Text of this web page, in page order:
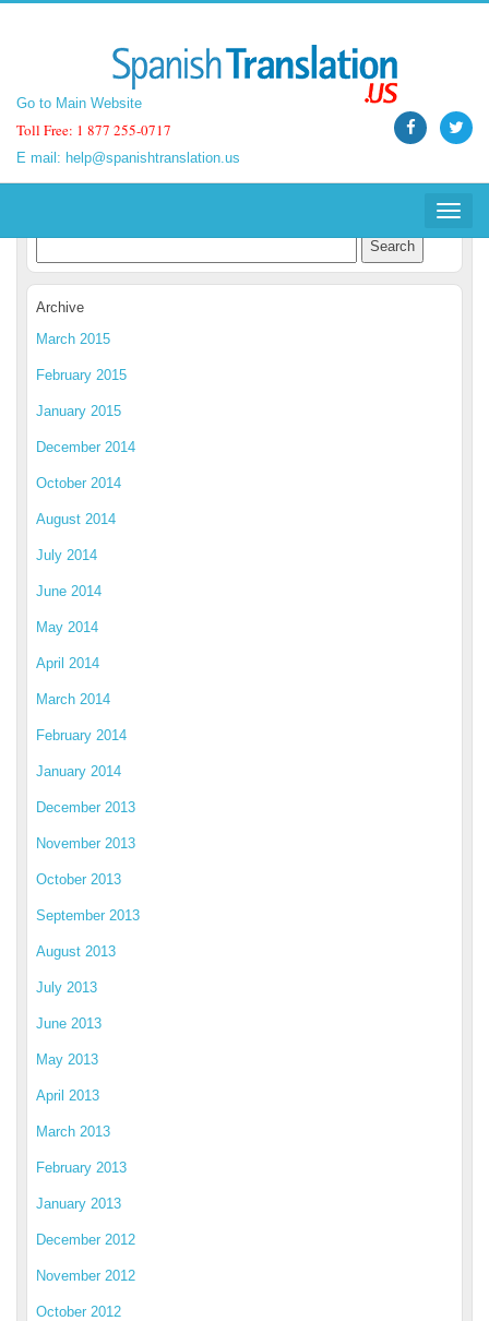
Go to Main Website
Toll Free: 1 877 255-0717
E mail: help@spanishtranslation.us
Toggle
Go to Main Website
Toll Free: 1 877 255-0717
E mail: help@spanishtranslation.us
Toggle
Spanish Translation Blog
Archive
March 2015
February 2015
January 2015
December 2014
October 2014
August 2014
July 2014
June 2014
May 2014
April 2014
March 2014
February 2014
January 2014
December 2013
November 2013
October 2013
September 2013
August 2013
July 2013
June 2013
May 2013
April 2013
March 2013
February 2013
January 2013
December 2012
November 2012
October 2012